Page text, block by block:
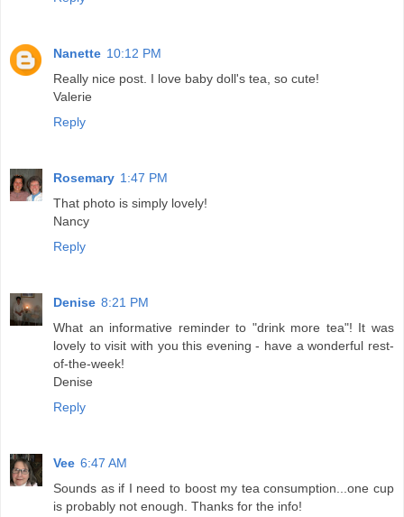
Nanette 10:12 PM
Really nice post. I love baby doll's tea, so cute!
Valerie
Reply
Rosemary 1:47 PM
That photo is simply lovely!
Nancy
Reply
Denise 8:21 PM
What an informative reminder to "drink more tea"! It was
lovely to visit with you this evening - have a wonderful rest-
of-the-week!
Denise
Reply
Vee 6:47 AM
Sounds as if I need to boost my tea consumption...one cup
is probably not enough. Thanks for the info!